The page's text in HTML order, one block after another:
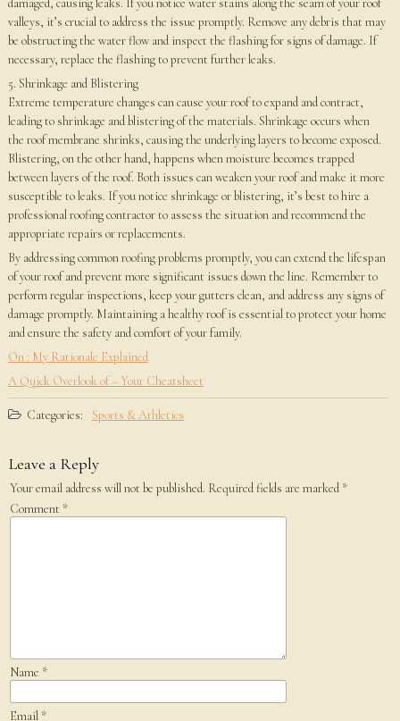
damaged, causing leaks. If you notice water stains along the seam of your roof
valleys, it’s crucial to address the issue promptly. Remove any debris that may
be obstructing the water flow and inspect the flashing for signs of damage. If
necessary, replace the flashing to prevent further leaks.
5. Shrinkage and Blistering
Extreme temperature changes can cause your roof to expand and contract,
leading to shrinkage and blistering of the materials. Shrinkage occurs when
the roof membrane shrinks, causing the underlying layers to become exposed.
Blistering, on the other hand, happens when moisture becomes trapped
between layers of the roof. Both issues can weaken your roof and make it more
susceptible to leaks. If you notice shrinkage or blistering, it’s best to hire a
professional roofing contractor to assess the situation and recommend the
appropriate repairs or replacements.
By addressing common roofing problems promptly, you can extend the lifespan
of your roof and prevent more significant issues down the line. Remember to
perform regular inspections, keep your gutters clean, and address any signs of
damage promptly. Maintaining a healthy roof is essential to protect your home
and ensure the safety and comfort of your family.
On : My Rationale Explained
A Quick Overlook of – Your Cheatsheet
Categories: Sports & Athletics
Leave a Reply
Your email address will not be published. Required fields are marked *
Comment *
Name *
Email *